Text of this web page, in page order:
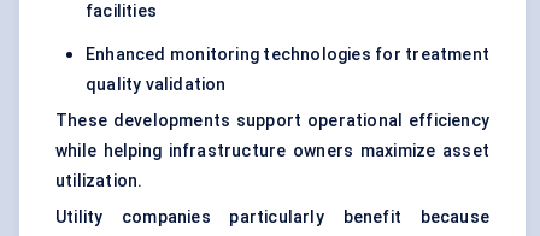
facilities
Enhanced monitoring technologies for treatment
quality validation
These developments support operational efficiency
while helping infrastructure owners maximize asset
utilization.
Utility companies particularly benefit because